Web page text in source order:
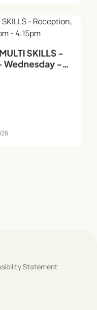
SKILLS -
Wednesday -
Statement